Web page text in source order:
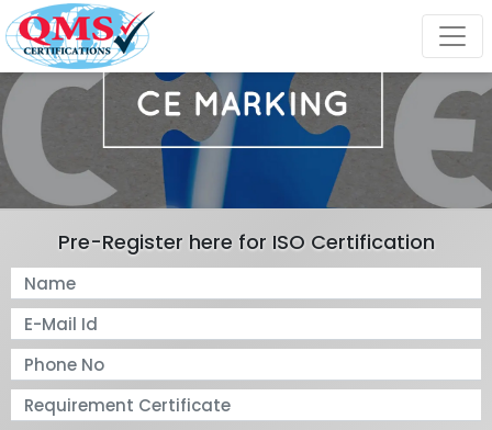
Pre-Register here for ISO Certification